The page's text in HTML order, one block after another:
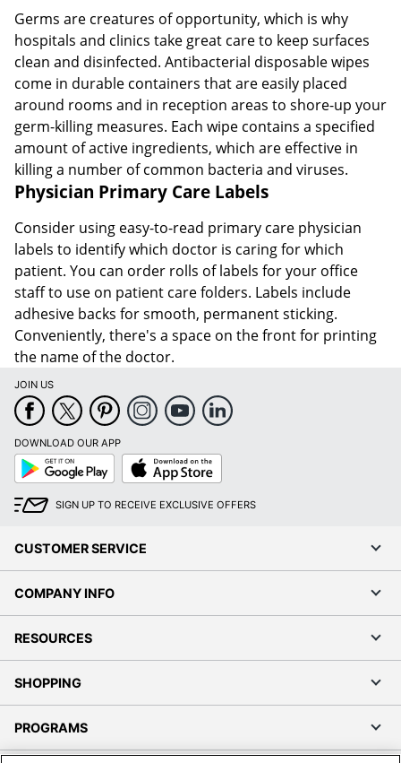
Germs are creatures of opportunity, which is why
hospitals and clinics take great care to keep surfaces
clean and disinfected. Antibacterial disposable wipes
come in durable containers that are easily placed
around rooms and in reception areas to shore-up your
germ-killing measures. Each wipe contains a specified
amount of active ingredients, which are effective in
killing a number of common bacteria and viruses.
Physician Primary Care Labels
Consider using easy-to-read primary care physician
labels to identify which doctor is caring for which
patient. You can order rolls of labels for your office
staff to use on patient care folders. Labels include
adhesive backs for smooth, permanent sticking.
Conveniently, there's a space on the front for printing
the name of the doctor.
JOIN US
DOWNLOAD OUR APP
Google
Play
App
Store
SIGN UP TO RECEIVE EXCLUSIVE OFFERS
CUSTOMER SERVICE
COMPANY INFO
RESOURCES
SHOPPING
PROGRAMS